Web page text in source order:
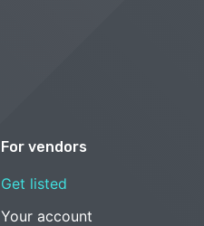
For vendors
Get listed
Your account